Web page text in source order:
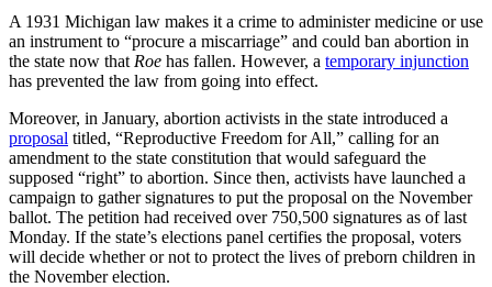
A 1931 Michigan law makes it a crime to administer medicine or use
an instrument to “procure a miscarriage” and could ban abortion in
the state now that Roe has fallen. However, a temporary injunction
has prevented the law from going into effect.
Moreover, in January, abortion activists in the state introduced a
proposal titled, “Reproductive Freedom for All,” calling for an
amendment to the state constitution that would safeguard the
supposed “right” to abortion. Since then, activists have launched a
campaign to gather signatures to put the proposal on the November
ballot. The petition had received over 750,500 signatures as of last
Monday. If the state’s elections panel certifies the proposal, voters
will decide whether or not to protect the lives of preborn children in
the November election.